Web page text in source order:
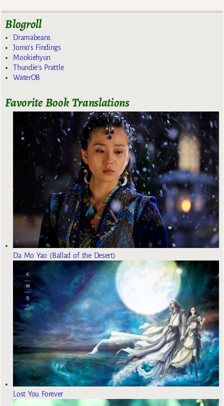
Blogroll
Dramabeans
Jomo's Findings
Mookiehyun
Thundie's Prattle
WaterOB
Favorite Book Translations
Da Mo Yao (Ballad of the Desert)
Lost You Forever